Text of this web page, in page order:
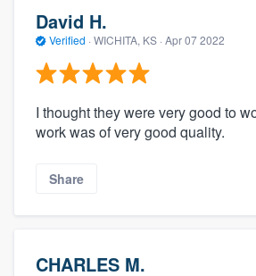
David H.
Verified · WICHITA, KS · Apr 07 2022
I thought they were very good to
work was of very good quality.
Share
CHARLES M.